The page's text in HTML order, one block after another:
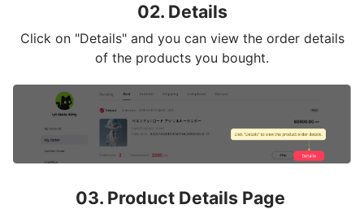
02. Details
Click on "Details" and you can view the order details
of the products you bought.
03. Product Details Page